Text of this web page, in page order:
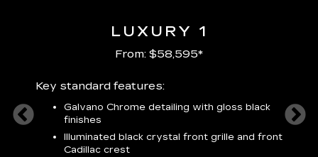
LUXURY 1
From: $58,595*
Key standard features:
Galvano Chrome detailing with gloss black
finishes
Illuminated black crystal front grille and front
Cadillac crest
plus: